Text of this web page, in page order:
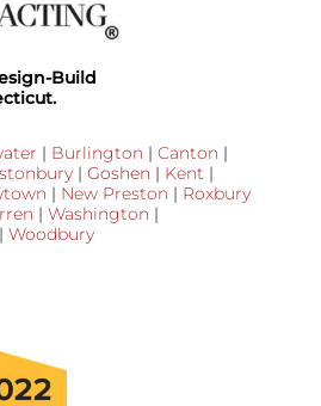
Build
| Burlington | Canton |
| Goshen | Kent |
| New Preston | Roxbury
| Washington |
| Woodbury